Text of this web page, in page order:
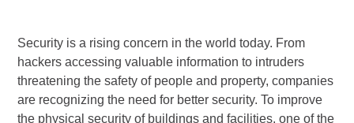
Security is a rising concern in the world today. From
hackers accessing valuable information to intruders
threatening the safety of people and property, companies
are recognizing the need for better security. To improve
the physical security of buildings and facilities, one of the